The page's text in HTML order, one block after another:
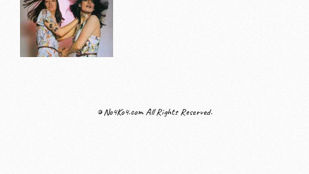
© No4Ko4.com All Rights Reserved.